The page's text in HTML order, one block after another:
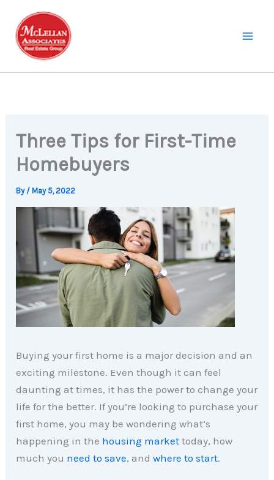
content
Three Tips for First-Time
Homebuyers
By / May 5, 2022
Buying your first home is a major decision and an
exciting milestone. Even though it can feel
daunting at times, it has the power to change your
life for the better. If you’re looking to purchase your
first home, you may be wondering what’s
happening in the housing market today, how
much you need to save, andwhere to start.